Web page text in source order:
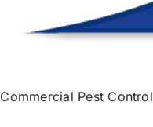
Commercial Pest Control